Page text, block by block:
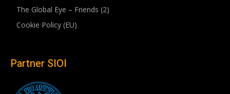
The Global Eye – Friends (2)
Cookie Policy (EU)
Partner SIOI